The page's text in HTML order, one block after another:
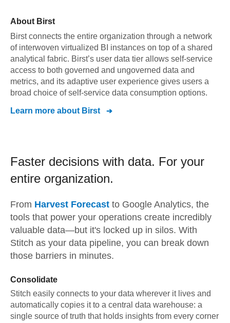
About Birst
Birst connects the entire organization through a network
of interwoven virtualized BI instances on top of a shared
analytical fabric. Birst’s user data tier allows self-service
access to both governed and ungoverned data and
metrics, and its adaptive user experience gives users a
broad choice of self-service data consumption options.
Learn more about Birst
Faster decisions with data. For your
entire organization.
From Harvest Forecast to Google Analytics, the
tools that power your operations create incredibly
valuable data—but it's locked up in silos. With
Stitch as your data pipeline, you can break down
those barriers in minutes.
Consolidate
Stitch easily connects to your data wherever it lives and
automatically copies it to a central data warehouse: a
single source of truth that holds insights from every corner